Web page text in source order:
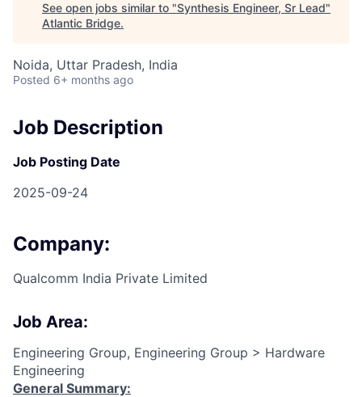
See open jobs similar to "Synthesis Engineer, Sr Lead"
Atlantic Bridge.
Noida, Uttar Pradesh, India
Posted 6+ months ago
Job Description
Job Posting Date
2025-09-24
Company:
Qualcomm India Private Limited
Job Area:
Engineering Group, Engineering Group > Hardware
Engineering
General Summary: